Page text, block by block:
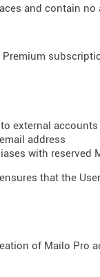
and contain no
external accounts
address
with reserved
that the
of Mailo Pro